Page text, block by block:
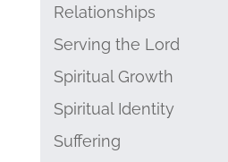
Relationships
Serving the Lord
Spiritual Growth
Spiritual Identity
Suffering